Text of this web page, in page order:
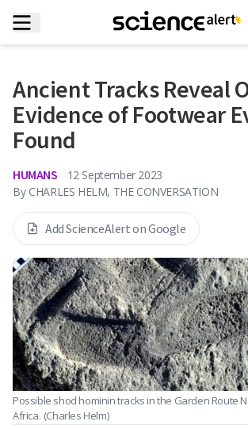
Ancient Tracks Reveal
Evidence of Footwear
Found
HUMANS
12 September 2023
By CHARLES HELM, THE CONVERSATION
Add ScienceAlert on Google
Possible shod hominin tracks in the Garden Route
Africa. (Charles Helm)